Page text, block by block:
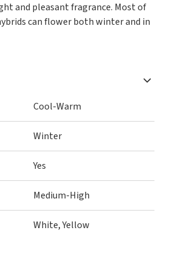
and pleasant fragrance. Most of
can flower both winter and in
Cool-Warm
Winter
Yes
Medium-High
White, Yellow